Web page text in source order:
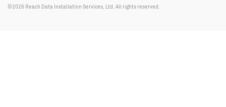
©2026 Reach Data Installation Services, Ltd. All rights reserved.